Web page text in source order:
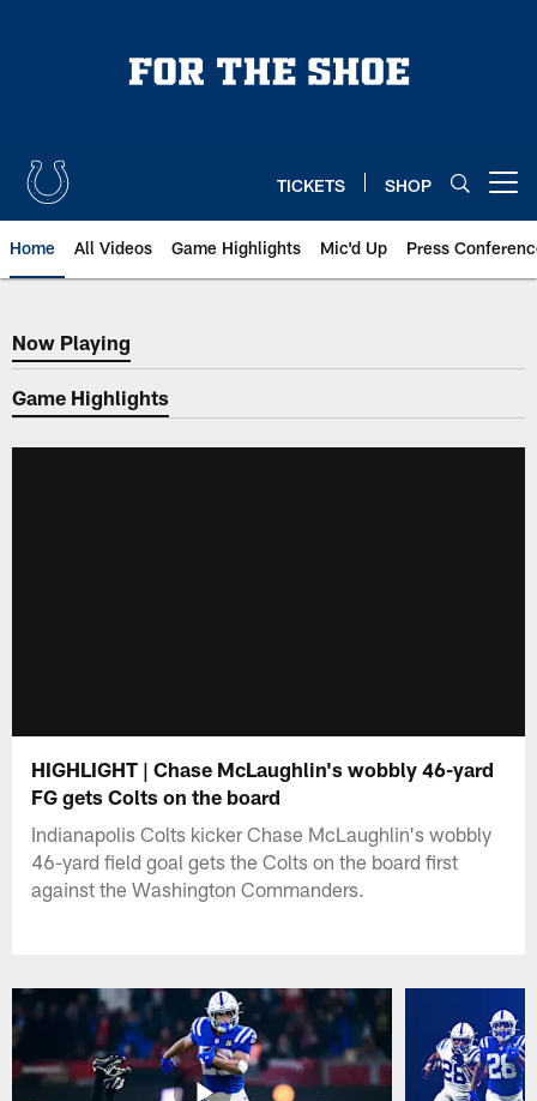
TICKETS SHOP
Home All Videos Game Highlights Mic'd Up Press
Now Playing
Now Playing
Game Highlights
HIGHLIGHT | Chase McLaughlin's wobbly 46-yard
FG gets Colts on the board
Indianapolis Colts kicker Chase McLaughlin's wobbly
46-yard field goal gets the Colts on the board first
against the Washington Commanders.